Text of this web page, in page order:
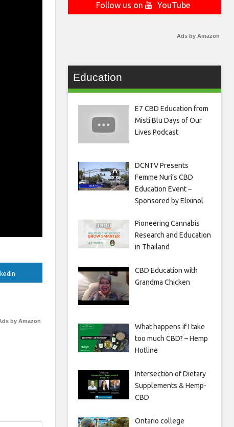
by Amazon
Follow us on
YouTube
Ads by Amazon
Education
E7 CBD Education from
Misti Blu Days of Our
Lives Podcast
DCNTV Presents
Femme Nuri’s CBD
Education Event –
Sponsored by Elixinol
Pioneering Cannabis
Research and Education
in Thailand
CBD Education with
Grandma Chicken
What happens if I take
too much CBD? – Hemp
Hotline
Intersection of Dietary
Supplements & Hemp-
CBD
Ontario college